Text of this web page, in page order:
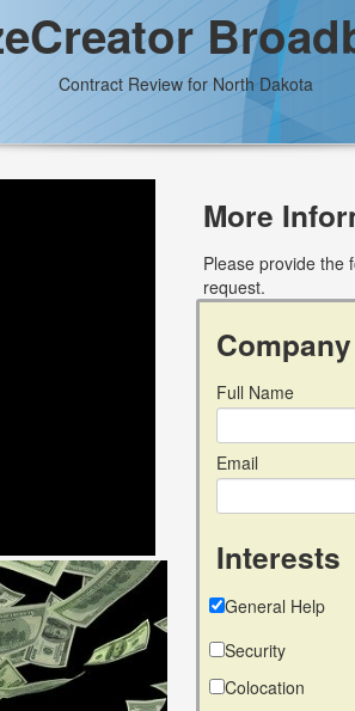
Contract Review for North Dakota
More
Please provide the
request.
Full Name
Email
Interests
General Help
Security
Colocation